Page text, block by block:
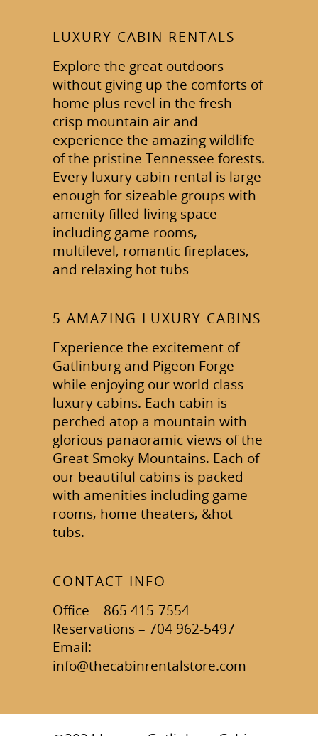
LUXURY CABIN RENTALS
Explore the great outdoors
without giving up the comforts of
home plus revel in the fresh
crisp mountain air and
experience the amazing wildlife
of the pristine Tennessee forests.
Every luxury cabin rental is large
enough for sizeable groups with
amenity filled living space
including game rooms,
multilevel, romantic fireplaces,
and relaxing hot tubs
5 AMAZING LUXURY CABINS
Experience the excitement of
Gatlinburg and Pigeon Forge
while enjoying our world class
luxury cabins. Each cabin is
perched atop a mountain with
glorious panaoramic views of the
Great Smoky Mountains. Each of
our beautiful cabins is packed
with amenities including game
rooms, home theaters, &hot
tubs.
CONTACT INFO
Office – 865 415-7554
Reservations – 704 962-5497
Email:
info@thecabinrentalstore.com